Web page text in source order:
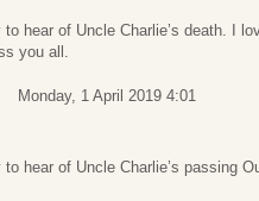
hear of Uncle Charlie’s death. I
you all.
Monday, 1 April 2019 4:01
to hear of Uncle Charlie’s passing